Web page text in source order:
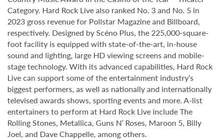
Category. Hard Rock Live also ranked No. 3 and No. 5 in
2023 gross revenue for Pollstar Magazine and Billboard,
respectively. Designed by Scéno Plus, the 225,000-square-
foot facility is equipped with state-of-the-art, in-house
sound and lighting, large HD viewing screens and mobile-
stage technology. With its advanced capabilities, Hard Rock
Live can support some of the entertainment industry’s
biggest performers, as well as nationally and internationally
televised awards shows, sporting events and more. A-list
entertainers to perform at Hard Rock Live include The
Rolling Stones, Metallica, Guns N’ Roses, Maroon 5, Billy
Joel, and Dave Chappelle, among others.